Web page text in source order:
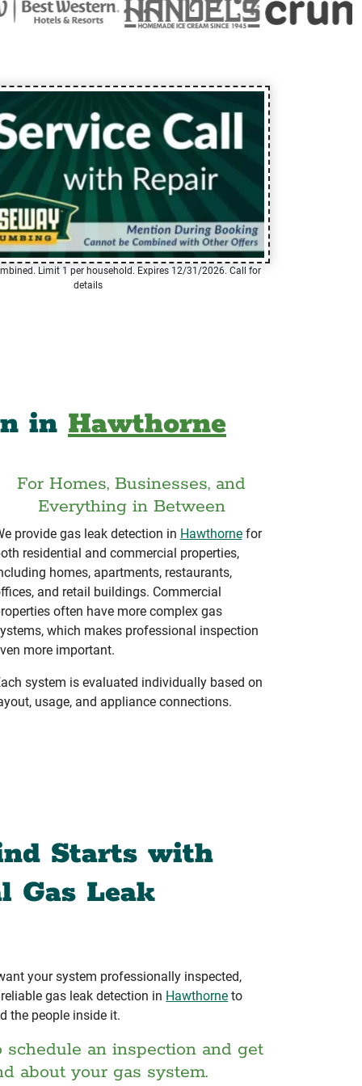
Limit 1 per household. Expires 12/31/2026. Call for
details
in Hawthorne
For Homes, Businesses, and
Everything in Between
provide gas leak detection in Hawthornefor
residential and commercial properties,
homes, apartments, restaurants,
and retail buildings. Commercial
often have more complex gas
which makes professional inspection
more important.
system is evaluated individually based on
usage, and appliance connections.
Starts with
Gas Leak
your system professionally inspected,
gas leak detection in Hawthorne to
the people inside it.
schedule an inspection and get
about your gas system.